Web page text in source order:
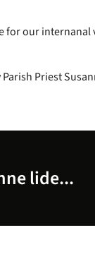
for our internanal
Priest
lide...